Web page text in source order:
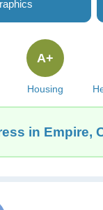
Housing
A+
in Empire,